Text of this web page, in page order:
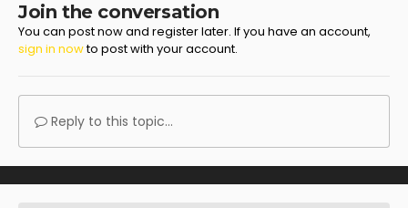
Join the conversation
You can post now and register later. If you have an account,
sign in nowto post with your account.
Reply to this topic...